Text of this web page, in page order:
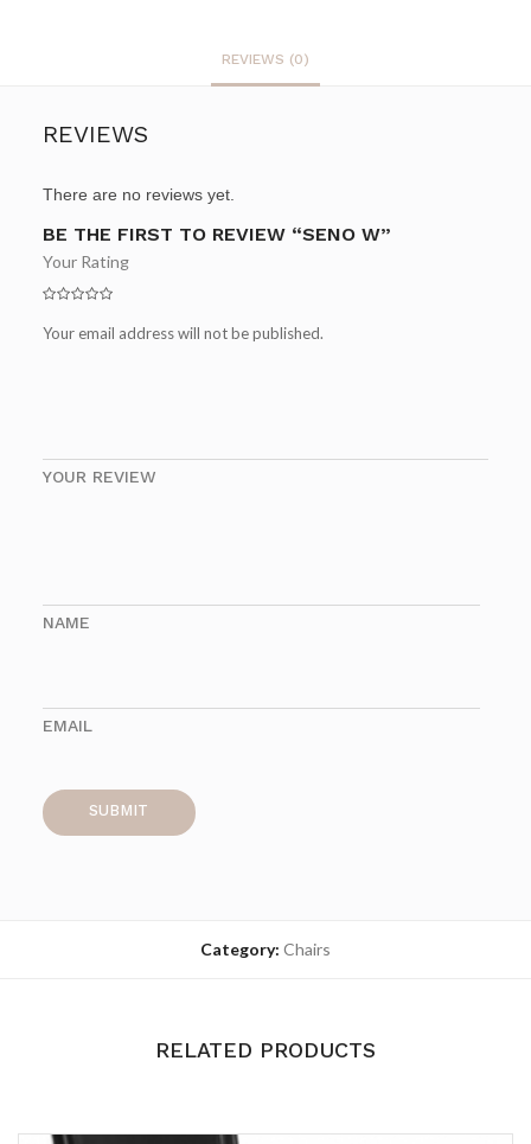
REVIEWS (0)
REVIEWS
There are no reviews yet.
BE THE FIRST TO REVIEW “SENO W”
Your email address will not be published.
Your Rating
YOUR REVIEW
NAME
EMAIL
Category: Chairs
RELATED PRODUCTS